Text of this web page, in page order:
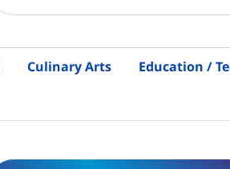
Culinary Arts Education /